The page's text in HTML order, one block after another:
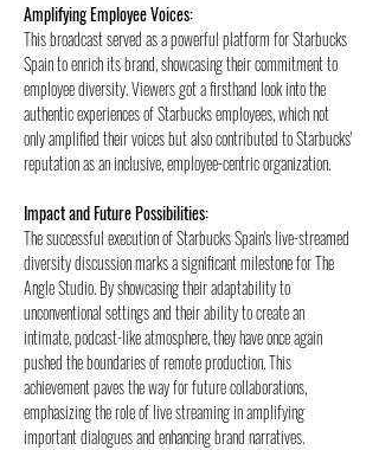
Amplifying Employee Voices:
This broadcast served as a powerful platform for Starbucks
Spain to enrich its brand, showcasing their commitment to
employee diversity. Viewers got a firsthand look into the
authentic experiences of Starbucks employees, which not
only amplified their voices but also contributed to Starbucks'
reputation as an inclusive, employee-centric organization.
Impact and Future Possibilities:
The successful execution of Starbucks Spain's live-streamed
diversity discussion marks a significant milestone for The
Angle Studio. By showcasing their adaptability to
unconventional settings and their ability to create an
intimate, podcast-like atmosphere, they have once again
pushed the boundaries of remote production. This
achievement paves the way for future collaborations,
emphasizing the role of live streaming in amplifying
important dialogues and enhancing brand narratives.